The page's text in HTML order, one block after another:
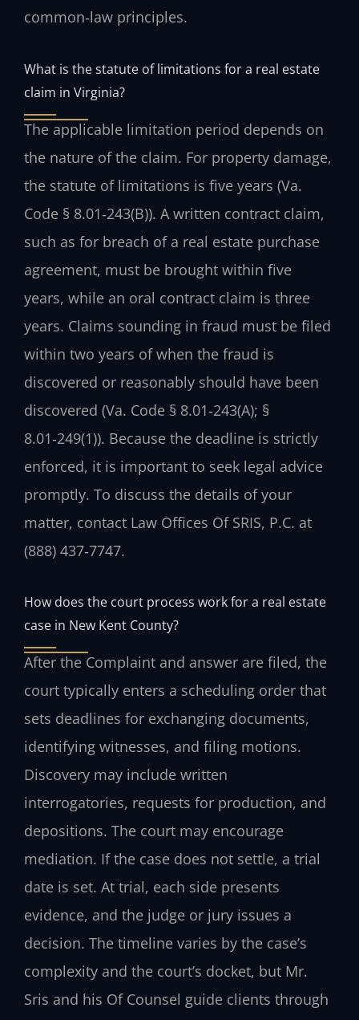
common‑law principles.
What is the statute of limitations for a real estate
claim in Virginia?
The applicable limitation period depends on
the nature of the claim. For property damage,
the statute of limitations is five years (Va.
Code § 8.01‑243(B)). A written contract claim,
such as for breach of a real estate purchase
agreement, must be brought within five
years, while an oral contract claim is three
years. Claims sounding in fraud must be filed
within two years of when the fraud is
discovered or reasonably should have been
discovered (Va. Code § 8.01‑243(A); §
8.01‑249(1)). Because the deadline is strictly
enforced, it is important to seek legal advice
promptly. To discuss the details of your
matter, contact Law Offices Of SRIS, P.C. at
(888) 437‑7747.
How does the court process work for a real estate
case in New Kent County?
After the Complaint and answer are filed, the
court typically enters a scheduling order that
sets deadlines for exchanging documents,
identifying witnesses, and filing motions.
Discovery may include written
interrogatories, requests for production, and
depositions. The court may encourage
mediation. If the case does not settle, a trial
date is set. At trial, each side presents
evidence, and the judge or jury issues a
decision. The timeline varies by the case’s
complexity and the court’s docket, but Mr.
Sris and his Of Counsel guide clients through